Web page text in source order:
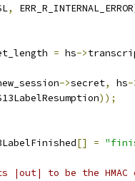
, ERR_R_INTERNAL_ERROR
= hs->
->secret, hs-
));
[] =
|out| to be the